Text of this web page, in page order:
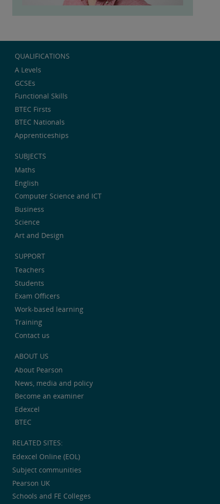
QUALIFICATIONS
A Levels
GCSEs
Functional Skills
BTEC Firsts
BTEC Nationals
Apprenticeships
SUBJECTS
Maths
English
Computer Science and ICT
Business
Science
Art and Design
SUPPORT
Teachers
Students
Exam Officers
Work-based learning
Training
Contact us
ABOUT US
About Pearson
News, media and policy
Become an examiner
Edexcel
BTEC
RELATED SITES:
Edexcel Online (EOL)
Subject communities
Pearson UK
Schools and FE Colleges